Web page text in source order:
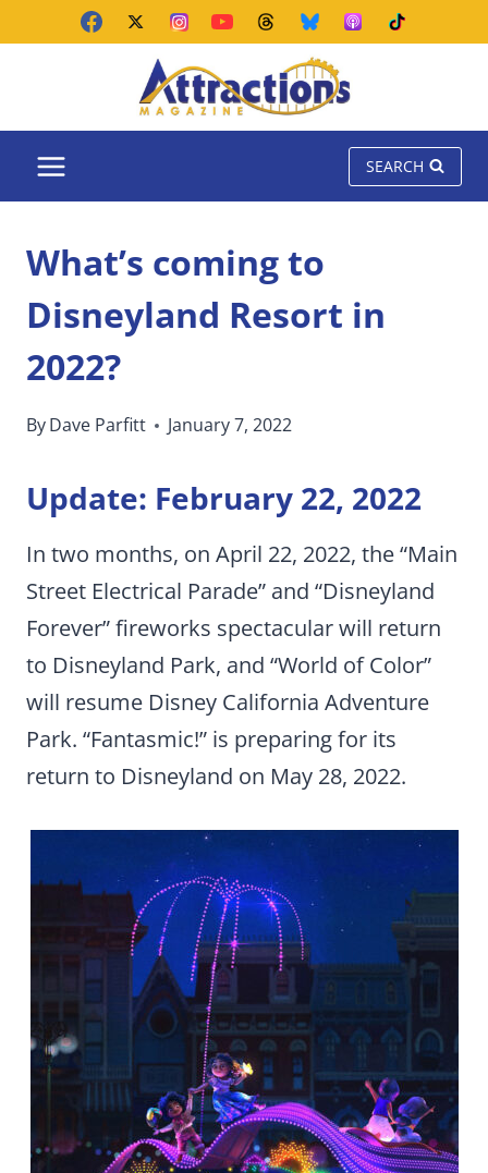
SEARCH
What’s coming to
Disneyland Resort in
2022?
ByDave Parfitt January 7, 2022
Update: February 22, 2022
In two months, on April 22, 2022, the “Main
Street Electrical Parade” and “Disneyland
Forever” fireworks spectacular will return
to Disneyland Park, and “World of Color”
will resume Disney California Adventure
Park. “Fantasmic!” is preparing for its
return to Disneyland on May 28, 2022.